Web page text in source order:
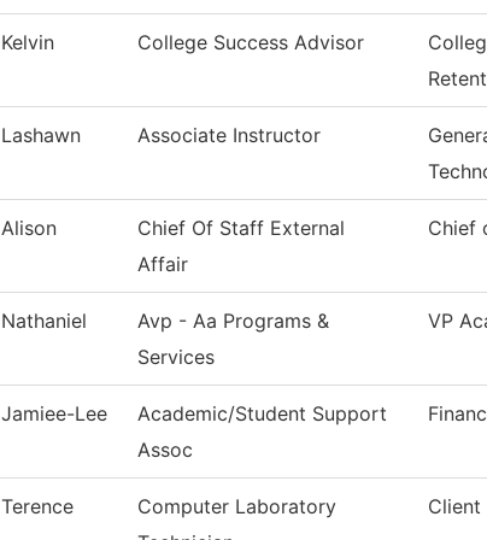
Kelvin College Success Advisor
Lashawn Associate Instructor
Alison
Chief Of Staff External
Affair
Chief
Nathaniel
Avp - Aa Programs &
Services
VP
Jamiee-Lee
Academic/Student Support
Assoc
Terence
Computer Laboratory
Client